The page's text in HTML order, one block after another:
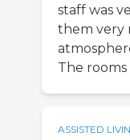
staff was
them very
The rooms
ASSISTED